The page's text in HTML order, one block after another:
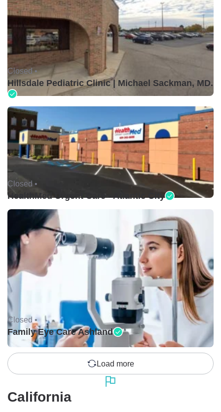
Closed •
Hillsdale Pediatric Clinic | Michael Sackman, MD.
Closed •
HealthMed Urgent Care - Atlantic City
Closed •
Family Eye Care Ashland
Load more
California